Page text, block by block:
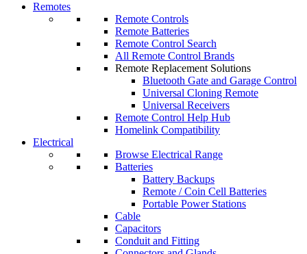
Remotes
Remote Controls
Remote Batteries
Remote Control Search
All Remote Control Brands
Remote Replacement Solutions
Bluetooth Gate and Garage Control
Universal Cloning Remote
Universal Receivers
Remote Control Help Hub
Homelink Compatibility
Electrical
Browse Electrical Range
Batteries
Battery Backups
Remote / Coin Cell Batteries
Portable Power Stations
Cable
Capacitors
Conduit and Fitting